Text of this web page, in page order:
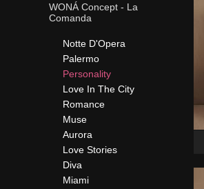
WONÁ Concept - La
Comanda
Notte D'Opera
Palermo
Personality
Love In The City
Romance
Muse
Aurora
Love Stories
Diva
Miami